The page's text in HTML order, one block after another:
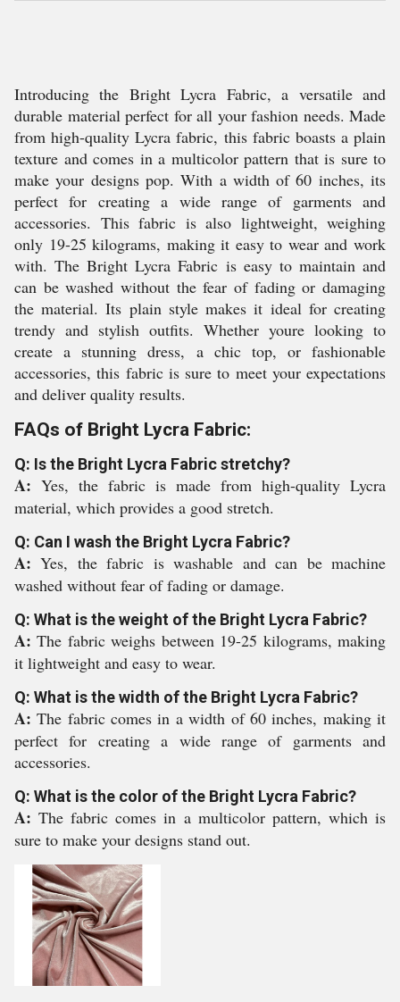
Introducing the Bright Lycra Fabric, a versatile and
durable material perfect for all your fashion needs. Made
from high-quality Lycra fabric, this fabric boasts a plain
texture and comes in a multicolor pattern that is sure to
make your designs pop. With a width of 60 inches, its
perfect for creating a wide range of garments and
accessories. This fabric is also lightweight, weighing
only 19-25 kilograms, making it easy to wear and work
with. The Bright Lycra Fabric is easy to maintain and
can be washed without the fear of fading or damaging
the material. Its plain style makes it ideal for creating
trendy and stylish outfits. Whether youre looking to
create a stunning dress, a chic top, or fashionable
accessories, this fabric is sure to meet your expectations
and deliver quality results.
FAQs of Bright Lycra Fabric:
Q: Is the Bright Lycra Fabric stretchy?
A: Yes, the fabric is made from high-quality Lycra
material, which provides a good stretch.
Q: Can I wash the Bright Lycra Fabric?
A:Yes, the fabric is washable and can be machine
washed without fear of fading or damage.
Q: What is the weight of the Bright Lycra Fabric?
A:The fabric weighs between 19-25 kilograms, making
it lightweight and easy to wear.
Q: What is the width of the Bright Lycra Fabric?
A:The fabric comes in a width of 60 inches, making it
perfect for creating a wide range of garments and
accessories.
Q: What is the color of the Bright Lycra Fabric?
A:The fabric comes in a multicolor pattern, which is
sure to make your designs stand out.